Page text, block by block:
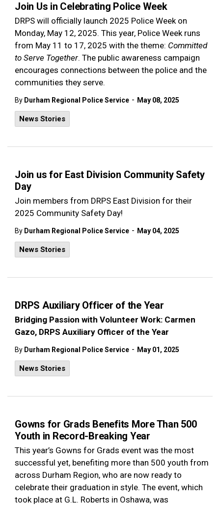
Join Us in Celebrating Police Week
DRPS will officially launch 2025 Police Week on
Monday, May 12, 2025. This year, Police Week runs
from May 11 to 17, 2025 with the theme: Committed
to Serve Together. The public awareness campaign
encourages connections between the police and the
communities they serve.
By Durham Regional Police Service - May 08, 2025
News Stories
Join us for East Division Community Safety
Day
Join members from DRPS East Division for their
2025 Community Safety Day!
By Durham Regional Police Service - May 04, 2025
News Stories
DRPS Auxiliary Officer of the Year
Bridging Passion with Volunteer Work: Carmen
Gazo, DRPS Auxiliary Officer of the Year
By Durham Regional Police Service - May 01, 2025
News Stories
Gowns for Grads Benefits More Than 500
Youth in Record-Breaking Year
This year’s Gowns for Grads event was the most
successful yet, benefiting more than 500 youth from
across Durham Region, who are now ready to
celebrate their graduation in style. The event, which
took place at G.L. Roberts in Oshawa, was